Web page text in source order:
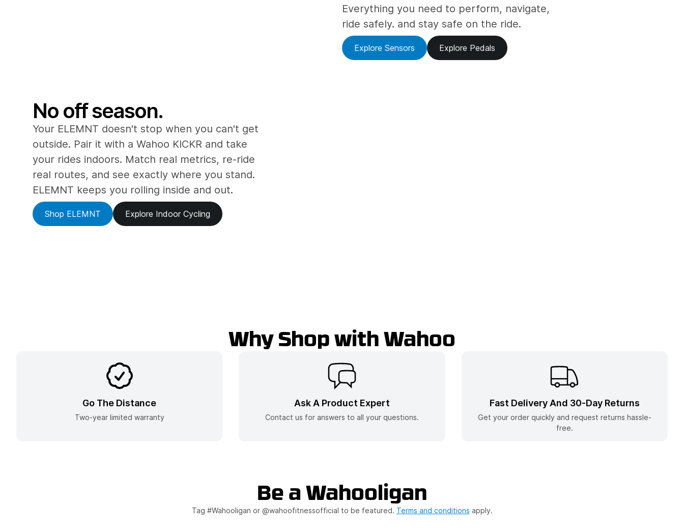
Everything you need to perform, navigate,
ride safely. and stay safe on the ride.
Explore Sensors Explore Pedals
No off season.
Your ELEMNT doesn't stop when you can't get
outside. Pair it with a Wahoo KICKR and take
your rides indoors. Match real metrics, re-ride
real routes, and see exactly where you stand.
ELEMNT keeps you rolling inside and out.
Shop ELEMNT Explore Indoor Cycling
Why Shop with Wahoo
Go The Distance
Two-year limited warranty
Ask A Product Expert(opens In A New Tab)
Contact us for answers to all your questions.
Fast Delivery And 30-Day Returns
Get your order quickly and request returns hassle-
free.
Be a Wahooligan
Tag #Wahooligan or @wahoofitnessofficial to be featured. Terms and conditions(opens in a new tab)
apply.